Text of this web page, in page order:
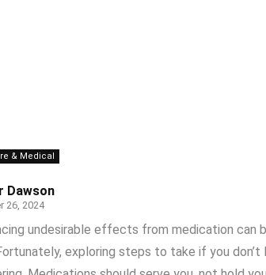
& Medical
Dawson
26, 2024
undesirable effects from medication can
exploring steps to take if you